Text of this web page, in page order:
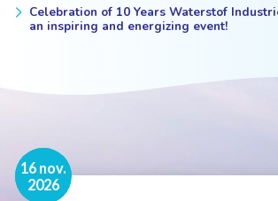
Celebration of 10 Years Waterstof
an inspiring and energizing event!
7 sep.
2026
16 nov.
2026